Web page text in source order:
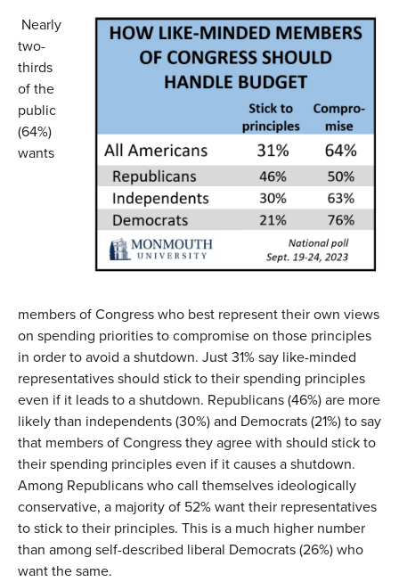
Nearly
two-
thirds
of the
public
(64%)
wants
members of Congress who best represent their own views
on spending priorities to compromise on those principles
in order to avoid a shutdown. Just 31% say like-minded
representatives should stick to their spending principles
even if it leads to a shutdown. Republicans (46%) are more
likely than independents (30%) and Democrats (21%) to say
that members of Congress they agree with should stick to
their spending principles even if it causes a shutdown.
Among Republicans who call themselves ideologically
conservative, a majority of 52% want their representatives
to stick to their principles. This is a much higher number
than among self-described liberal Democrats (26%) who
want the same.